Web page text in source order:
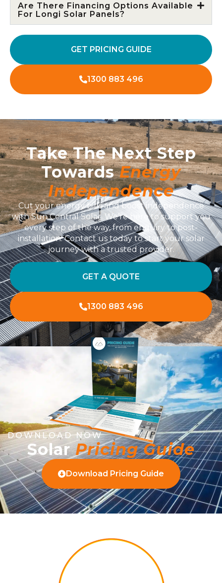
Are There Financing Options Available
For Longi Solar Panels?
GET PRICING GUIDE
1300 883 496
Take The Next Step
TowardsEnergy
Independence
Cut your energy bills and boost independence
with Sun Central Solar. We’re here to support you
every step of the way, from enquiry to post-
installation. Contact us today to start your solar
journey with a trusted provider.
GET A QUOTE
1300 883 496
DOWNLOAD NOW
SolarPricing Guide
Download Pricing Guide